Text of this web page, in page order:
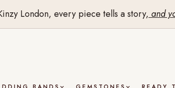
London, every piece tells a story, and